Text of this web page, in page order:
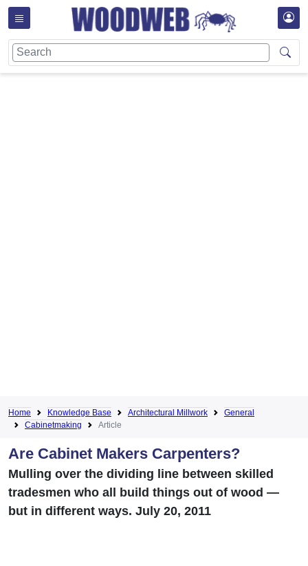
Home Knowledge Base Architectural Millwork
General
Cabinetmaking
Article
Are Cabinet Makers Carpenters?
Mulling over the dividing line between skilled
tradesmen who all build things out of wood —
but in different ways. July 20, 2011